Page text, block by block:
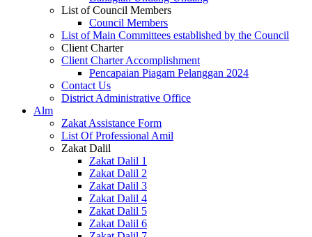
List of Council Members
Council Members
List of Main Committees established by the Council
Client Charter
Client Charter Accomplishment
Pencapaian Piagam Pelanggan 2024
Contact Us
District Administrative Office
Alm
Zakat Assistance Form
List Of Professional Amil
Zakat Dalil
Zakat Dalil 1
Zakat Dalil 2
Zakat Dalil 3
Zakat Dalil 4
Zakat Dalil 5
Zakat Dalil 6